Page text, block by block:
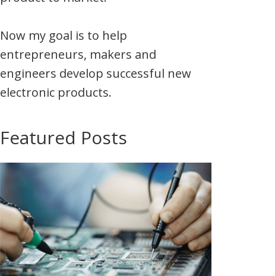
Now my goal is to help
entrepreneurs, makers and
engineers develop successful new
electronic products.
Featured Posts